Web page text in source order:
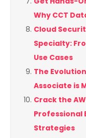
Why CCT
Cloud
Specialty:
Use Cases
The
Associate is
Crack the
Professional
Strategies